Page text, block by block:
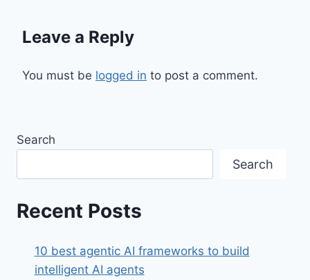
Leave a Reply
You must be logged in to post a comment.
Search
Search
Recent Posts
10 best agentic AI frameworks to build
intelligent AI agents